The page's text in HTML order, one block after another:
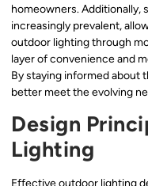
homeowners. Additionally,
increasingly prevalent,
outdoor lighting through
layer of convenience and
By staying informed about
better meet the evolving
Design
Lighting